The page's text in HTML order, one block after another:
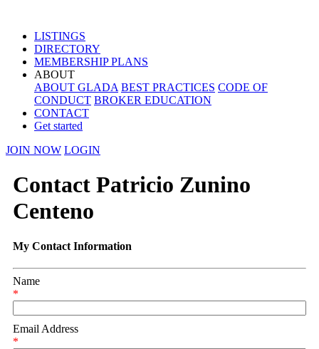
LISTINGS
DIRECTORY
MEMBERSHIP PLANS
ABOUT
ABOUT GLADA BEST PRACTICES CODE OF
CONDUCT BROKER EDUCATION
CONTACT
Get started
JOIN NOW LOGIN
Contact Patricio Zunino
Centeno
My Contact Information
Name
*
Email Address
*